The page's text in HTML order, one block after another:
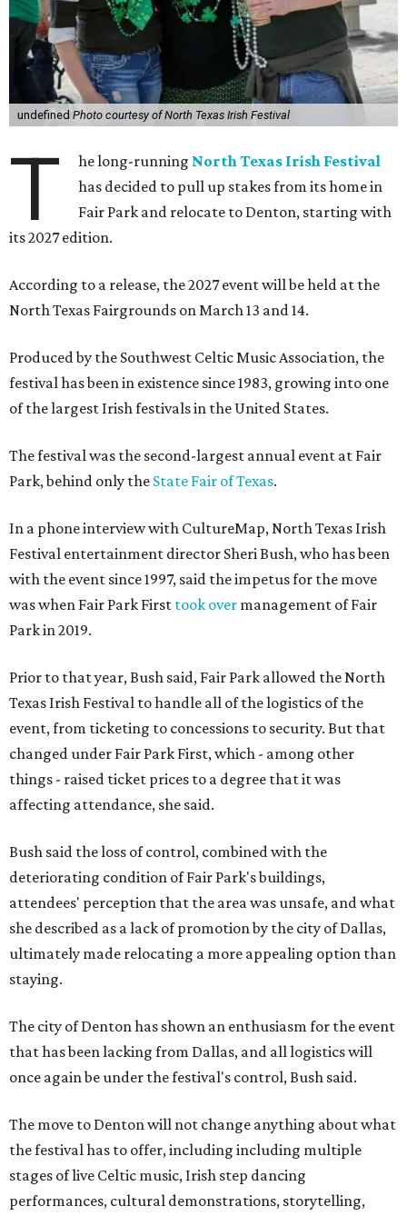
undefined Photo courtesy of North Texas Irish Festival
T he long-running North Texas Irish Festival
has decided to pull up stakes from its home in
Fair Park and relocate to Denton, starting with
its 2027 edition.
According to a release, the 2027 event will be held at the
North Texas Fairgrounds on March 13 and 14.
Produced by the Southwest Celtic Music Association, the
festival has been in existence since 1983, growing into one
of the largest Irish festivals in the United States.
The festival was the second-largest annual event at Fair
Park, behind only the State Fair of Texas.
In a phone interview with CultureMap, North Texas Irish
Festival entertainment director Sheri Bush, who has been
with the event since 1997, said the impetus for the move
was when Fair Park First took over management of Fair
Park in 2019.
Prior to that year, Bush said, Fair Park allowed the North
Texas Irish Festival to handle all of the logistics of the
event, from ticketing to concessions to security. But that
changed under Fair Park First, which - among other
things - raised ticket prices to a degree that it was
affecting attendance, she said.
Bush said the loss of control, combined with the
deteriorating condition of Fair Park's buildings,
attendees' perception that the area was unsafe, and what
she described as a lack of promotion by the city of Dallas,
ultimately made relocating a more appealing option than
staying.
The city of Denton has shown an enthusiasm for the event
that has been lacking from Dallas, and all logistics will
once again be under the festival's control, Bush said.
The move to Denton will not change anything about what
the festival has to offer, including including multiple
stages of live Celtic music, Irish step dancing
performances, cultural demonstrations, storytelling,